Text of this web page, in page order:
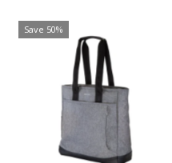
Save 50%